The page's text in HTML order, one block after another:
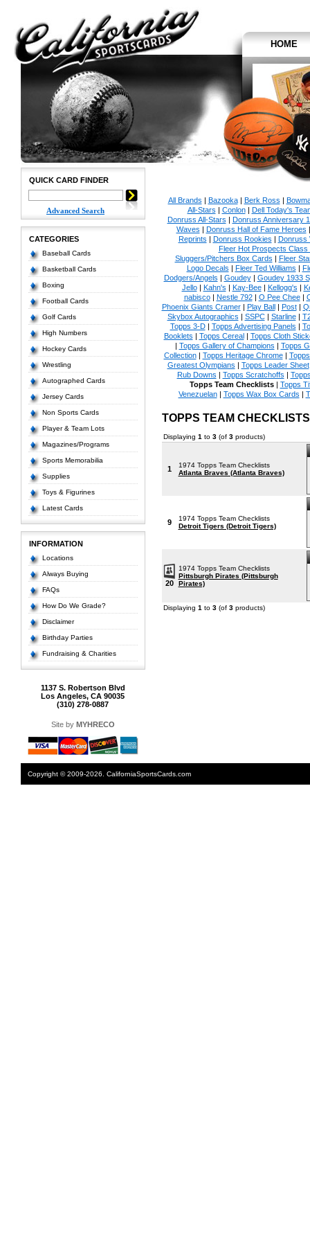
HOME
QUICK CARD FINDER
Advanced Search
CATEGORIES
Baseball Cards
Basketball Cards
Boxing
Football Cards
Golf Cards
High Numbers
Hockey Cards
Wrestling
Autographed Cards
Jersey Cards
Non Sports Cards
Player & Team Lots
Magazines/Programs
Sports Memorabilia
Supplies
Toys & Figurines
Latest Cards
INFORMATION
Locations
Always Buying
FAQs
How Do We Grade?
Disclaimer
Birthday Parties
Fundraising & Charities
1137 S. Robertson Blvd
Los Angeles, CA 90035
(310) 278-0887
Site by MYHRECO
All Brands | Bazooka| Berk Ross |
All-Stars | Conlon| Dell Today's
Donruss All-Stars | Donruss Anniversary
Waves | Donruss Hall of Fame Heroes
Reprints | Donruss Rookies | Donruss
Fleer Hot Prospects Class
Sluggers/Pitchers Box Cards | Fleer
Logo Decals | Fleer Ted Williams |
Dodgers/Angels | Goudey| Goudey 1933
Jello| Kahn's | Kay-Bee| Kellogg's |
nabisco| Nestle 792| O Pee Chee|
Phoenix Giants Cramer| Play Ball| Post|
Skybox Autographics | SSPC| Starline|
Topps 3-D| Topps Advertising Panels |
Booklets | Topps Cereal| Topps Cloth
| Topps Gallery of Champions | Topps
Collection| Topps Heritage Chrome|
Greatest Olympians | Topps Leader Sheet
Rub Downs | Topps Scratchoffs |
Topps Team Checklists| Topps
Venezuelan| Topps Wax Box Cards |
TOPPS TEAM
Displaying 1 to 3(of 3products)
1
1974 Topps Team Checklists
Atlanta Braves (Atlanta Braves)
9
1974 Topps Team Checklists
Detroit Tigers (Detroit Tigers)
20
1974 Topps Team Checklists
Pittsburgh Pirates (Pittsburgh
Pirates)
Displaying 1 to 3(of 3products)
Copyright © 2009-2026. CaliforniaSportsCards.com